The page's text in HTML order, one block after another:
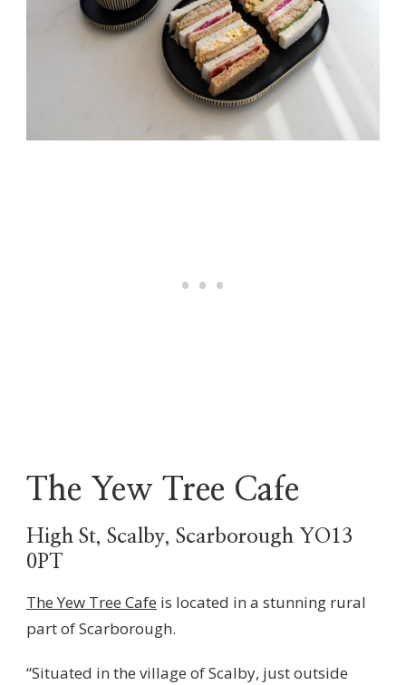
The Yew Tree Cafe
High St, Scalby, Scarborough YO13
0PT
The Yew Tree Cafe is located in a stunning rural
part of Scarborough.
“Situated in the village of Scalby, just outside